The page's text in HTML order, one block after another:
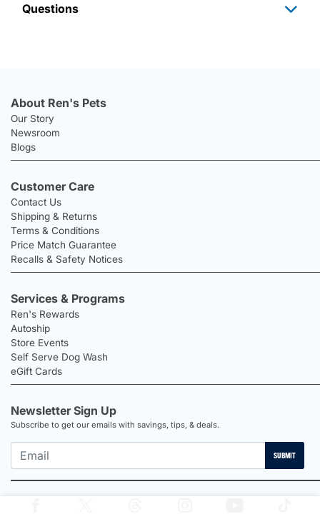
Questions
About Ren's Pets
Our Story
Newsroom
Blogs
Customer Care
Contact Us
Shipping & Returns
Terms & Conditions
Price Match Guarantee
Recalls & Safety Notices
Services & Programs
Ren's Rewards
Autoship
Store Events
Self Serve Dog Wash
eGift Cards
Newsletter Sign Up
Subscribe to get our emails with savings, tips, & deals.
SUBMIT